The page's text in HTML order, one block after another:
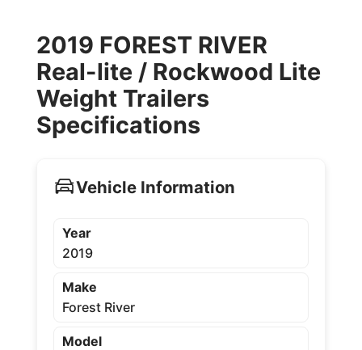
2019 FOREST RIVER
Real-lite / Rockwood Lite
Weight Trailers
Specifications
Vehicle Information
Year
2019
Make
Forest River
Model